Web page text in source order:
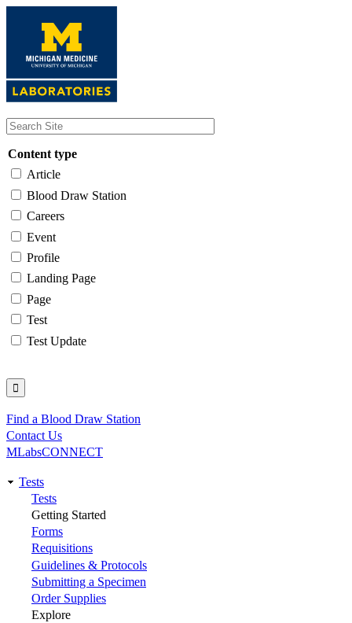
content
Content type
Article
Blood Draw Station
Careers
Event
Profile
Landing Page
Page
Test
Test Update
Utility
Find a Blood Draw Station
Contact Us
MLabsCONNECT
Main
navigation
Tests
Tests
Getting Started
Forms
Requisitions
Guidelines & Protocols
Submitting a Specimen
Order Supplies
Explore